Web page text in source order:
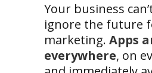
Your business
ignore the future
marketing. Apps
everywhere, on